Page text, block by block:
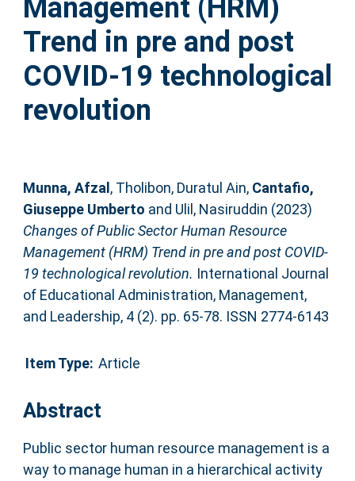
Management (HRM)
Trend in pre and post
COVID-19 technological
revolution
Munna, Afzal , Tholibon, Duratul Ain, Cantafio,
Giuseppe Umberto and Ulil, Nasiruddin (2023)
Changes of Public Sector Human Resource
Management (HRM) Trend in pre and post COVID-
19 technological revolution. International Journal
of Educational Administration, Management,
and Leadership, 4 (2). pp. 65-78. ISSN 2774-6143
Item Type: Article
Abstract
Public sector human resource management is a
way to manage human in a hierarchical activity